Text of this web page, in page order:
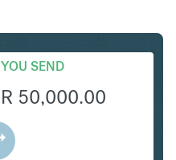
YOU SEND
R 50,000.00